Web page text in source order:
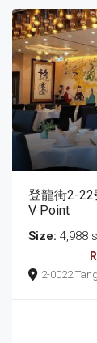
登龍街2-22
V Point
Size: 4,988